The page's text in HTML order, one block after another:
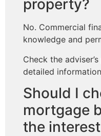
property?
No. Commercial
knowledge and
Check the
detailed
Should I
mortgage
the